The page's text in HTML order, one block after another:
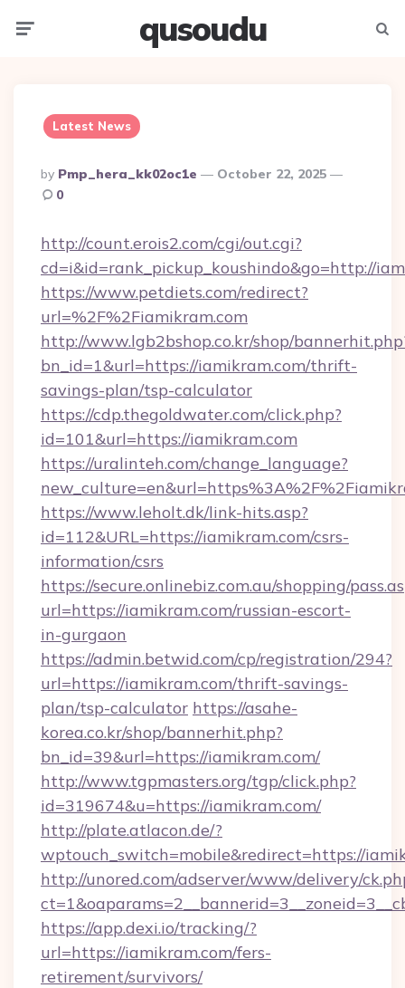
qusoudu
Latest News
Posted
By
By Pmp_hera_kk02oc1e
October 22, 2025
0
http://count.erois2.com/cgi/out.cgi?
cd=i&id=rank_pickup_koushindo&go=http://
https://www.petdiets.com/redirect?
url=%2F%2Fiamikram.com
http://www.lgb2bshop.co.kr/shop/
bn_id=1&url=https://iamikram.com/thrift-
savings-plan/tsp-calculator
https://cdp.thegoldwater.com/click.php?
id=101&url=https://iamikram.com
https://uralinteh.com/change_language?
https://www.leholt.dk/link-hits.asp?
id=112&URL=https://iamikram.com/csrs-
information/csrs
https://secure.onlinebiz.com.au/shopping/
url=https://iamikram.com/russian-escort-
in-gurgaon
https://admin.betwid.com/cp/registration/294?
url=https://iamikram.com/thrift-savings-
plan/tsp-calculator https://asahe-
korea.co.kr/shop/bannerhit.php?
bn_id=39&url=https://iamikram.com/
http://www.tgpmasters.org/tgp/click.php?
id=319674&u=https://iamikram.com/
http://plate.atlacon.de/?
wptouch_switch=mobile&redirect=https://
http://unored.com/adserver/www/delivery/
https://app.dexi.io/tracking/?
url=https://iamikram.com/fers-
retirement/survivors/